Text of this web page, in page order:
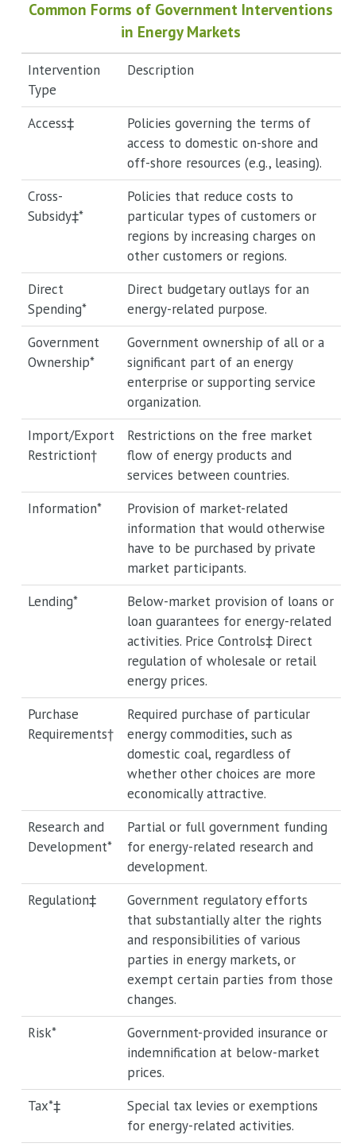
Common Forms of Government Interventions
in Energy Markets
Intervention
Type
Description
Access‡
Policies governing the terms of
access to domestic on-shore and
off-shore resources (e.g., leasing).
Cross-
Subsidy‡*
Policies that reduce costs to
particular types of customers or
regions by increasing charges on
other customers or regions.
Direct
Spending*
Direct budgetary outlays for an
energy-related purpose.
Government
Ownership*
Government ownership of all or a
significant part of an energy
enterprise or supporting service
organization.
Import/Export
Restriction†
Restrictions on the free market
flow of energy products and
services between countries.
Information*
Provision of market-related
information that would otherwise
have to be purchased by private
market participants.
Lending*
Below-market provision of loans or
loan guarantees for energy-related
activities. Price Controls‡ Direct
regulation of wholesale or retail
energy prices.
Purchase
Requirements†
Required purchase of particular
energy commodities, such as
domestic coal, regardless of
whether other choices are more
economically attractive.
Research and
Development*
Partial or full government funding
for energy-related research and
development.
Regulation‡
Government regulatory efforts
that substantially alter the rights
and responsibilities of various
parties in energy markets, or
exempt certain parties from those
changes.
Risk*
Government-provided insurance or
indemnification at below-market
prices.
Tax*‡
Special tax levies or exemptions
for energy-related activities.